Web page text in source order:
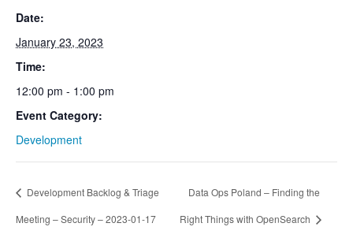
Date:
January 23, 2023
Time:
12:00 pm - 1:00 pm
Event Category:
Development
Development Backlog & Triage
Meeting – Security – 2023-01-17
Data Ops Poland – Finding the
Right Things with OpenSearch